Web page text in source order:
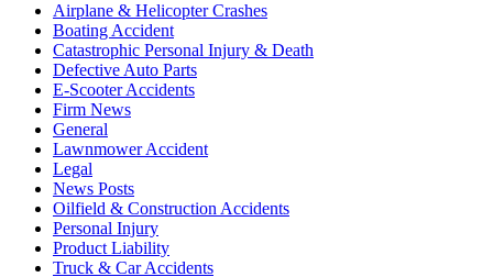
Airplane & Helicopter Crashes
Boating Accident
Catastrophic Personal Injury & Death
Defective Auto Parts
E-Scooter Accidents
Firm News
General
Lawnmower Accident
Legal
News Posts
Oilfield & Construction Accidents
Personal Injury
Product Liability
Truck & Car Accidents